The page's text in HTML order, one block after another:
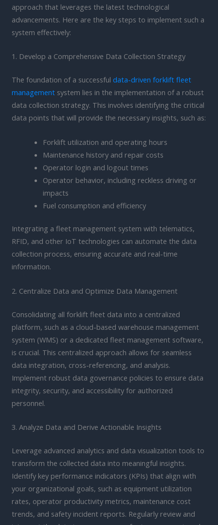
approach that leverages the latest technological
advancements. Here are the key steps to implement such a
system effectively:
1. Develop a Comprehensive Data Collection Strategy
The foundation of a successful data-driven forklift fleet
management system lies in the implementation of a robust
data collection strategy. This involves identifying the critical
data points that will provide the necessary insights, such as:
Forklift utilization and operating hours
Maintenance history and repair costs
Operator login and logout times
Operator behavior, including reckless driving or
impacts
Fuel consumption and efficiency
Integrating a fleet management system with telematics,
RFID, and other IoT technologies can automate the data
collection process, ensuring accurate and real-time
information.
2. Centralize Data and Optimize Data Management
Consolidating all forklift fleet data into a centralized
platform, such as a cloud-based warehouse management
system (WMS) or a dedicated fleet management software,
is crucial. This centralized approach allows for seamless
data integration, cross-referencing, and analysis.
Implement robust data governance policies to ensure data
integrity, security, and accessibility for authorized
personnel.
3. Analyze Data and Derive Actionable Insights
Leverage advanced analytics and data visualization tools to
transform the collected data into meaningful insights.
Identify key performance indicators (KPIs) that align with
your organizational goals, such as equipment utilization
rates, operator productivity metrics, maintenance cost
trends, and safety incident reports. Regularly review and